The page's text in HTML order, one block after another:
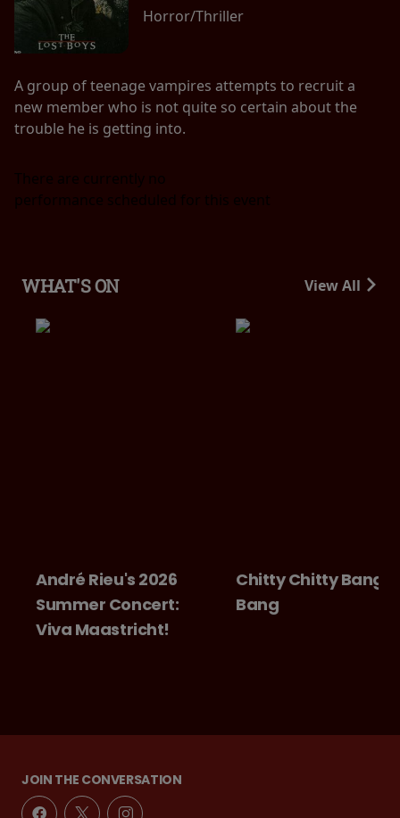
Horror/Thriller
A group of teenage vampires attempts to recruit a
new member who is not quite so certain about the
trouble he is getting into.
There are currently no
performance scheduled for this event
WHAT'S ON View All
André Rieu's 2026
Summer Concert:
Viva Maastricht!
Chitty Chitty Bang
Bang
JOIN THE CONVERSATION